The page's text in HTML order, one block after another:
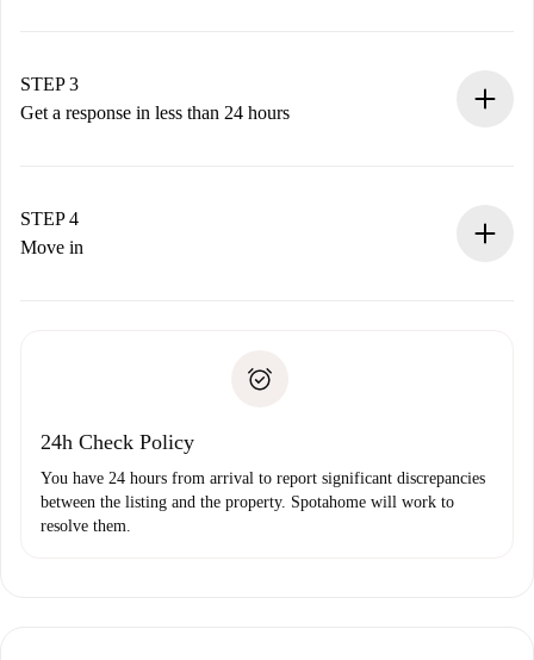
Remember that we won’t charge you until the landlord
accepts.
STEP 3
Get a response in less than 24 hours
landlord.
If rejected: we won’t charge you and we’ll offer
Payment direct debit
STEP 4
Move in
24h Check Policy
You have 24 hours from arrival to report significant discrepancies
between the listing and the property. Spotahome will work to
resolve them.